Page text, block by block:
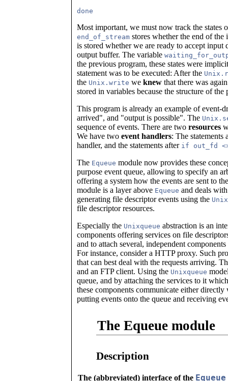
Most important, we must now track the states
end_of_stream stores whether the end of the
is stored whether we are ready to accept
output buffer. The variable
the previous program, these states were
statement was to be executed: After the
the Unix.write we knew that there was
stored in variables because the structure of
This program is already an example of
arrived", and "output is possible". The
sequence of events. There are two resources
We have two event handlers: The statements
handler, and the statements after if out_fd
The Equeue module now provides these
purpose event queue, allowing to specify an
offering a system how the events are sent to
module is a layer above Equeue and deals
generating file descriptor events using the
file descriptor resources.
Especially the Unixqueue abstraction is an
components offering services on file
and to attach several, independent
For instance, consider a HTTP proxy. Such
that can best deal with the requests arriving.
and an FTP client. Using the Unixqueue
queue, and by attaching the services to it
these components communicate either
putting events onto the queue and receiving
The Equeue module
Description
The (abbreviated) interface of the Equeue